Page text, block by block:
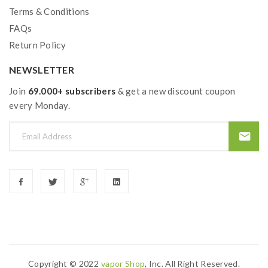
question,please feel free to contact us.
2) Smokstore will not responsible or liable for any
may be caused by the improper use of Li-ion battery,
coils, tanks, mods etc.please have a basic knowledge of
vape.welcome to contact us anytime to get help.
Terms & Conditions
FAQs
Return Policy
NEWSLETTER
Join 69.000+ subscribers & get a new discount coupon
every Monday.
Copyright © 2022 Vapor Shop, Inc. All Right Reserved.